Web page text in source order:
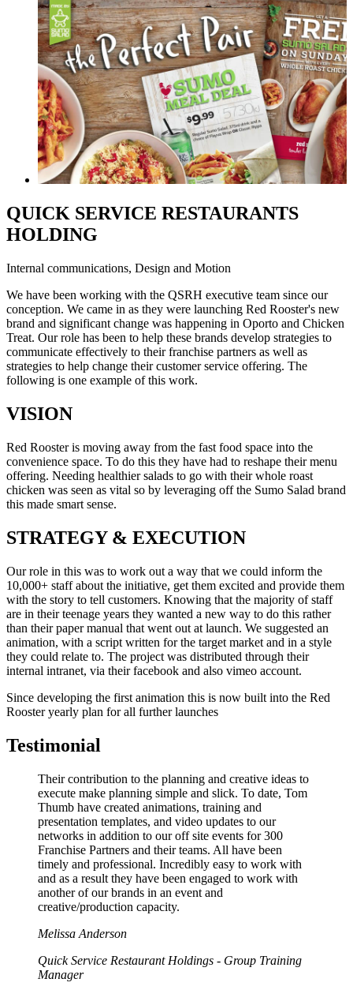
QUICK SERVICE RESTAURANTS
HOLDING
Internal communications, Design and Motion
We have been working with the QSRH executive team since our
conception. We came in as they were launching Red Rooster's new
brand and significant change was happening in Oporto and Chicken
Treat. Our role has been to help these brands develop strategies to
communicate effectively to their franchise partners as well as
strategies to help change their customer service offering. The
following is one example of this work.
VISION
Red Rooster is moving away from the fast food space into the
convenience space. To do this they have had to reshape their menu
offering. Needing healthier salads to go with their whole roast
chicken was seen as vital so by leveraging off the Sumo Salad brand
this made smart sense.
STRATEGY & EXECUTION
Our role in this was to work out a way that we could inform the
10,000+ staff about the initiative, get them excited and provide them
with the story to tell customers. Knowing that the majority of staff
are in their teenage years they wanted a new way to do this rather
than their paper manual that went out at launch. We suggested an
animation, with a script written for the target market and in a style
they could relate to. The project was distributed through their
internal intranet, via their facebook and also vimeo account.
Since developing the first animation this is now built into the Red
Rooster yearly plan for all further launches
Testimonial
Their contribution to the planning and creative ideas to
execute make planning simple and slick. To date, Tom
Thumb have created animations, training and
presentation templates, and video updates to our
networks in addition to our off site events for 300
Franchise Partners and their teams. All have been
timely and professional. Incredibly easy to work with
and as a result they have been engaged to work with
another of our brands in an event and
creative/production capacity.
Melissa Anderson
Quick Service Restaurant Holdings - Group Training
Manager